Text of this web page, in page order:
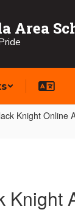
Area
Knight Online
Knight